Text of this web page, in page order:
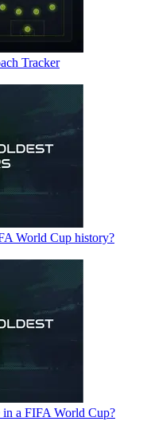
Tracker
World Cup history?
in a FIFA World Cup?